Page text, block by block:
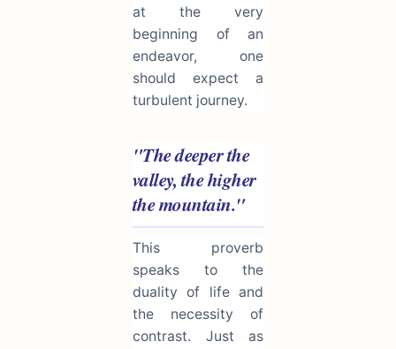
at the very
beginning of an
endeavor, one
should expect a
turbulent journey.
"The deeper the
valley, the higher
the mountain."
This proverb
speaks to the
duality of life and
the necessity of
contrast. Just as